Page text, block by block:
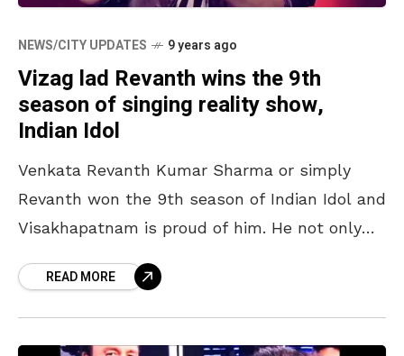
NEWS/CITY UPDATES 9 years ago
Vizag lad Revanth wins the 9th
season of singing reality show,
Indian Idol
Venkata Revanth Kumar Sharma or simply
Revanth won the 9th season of Indian Idol and
Visakhapatnam is proud of him. He not only
READ MORE